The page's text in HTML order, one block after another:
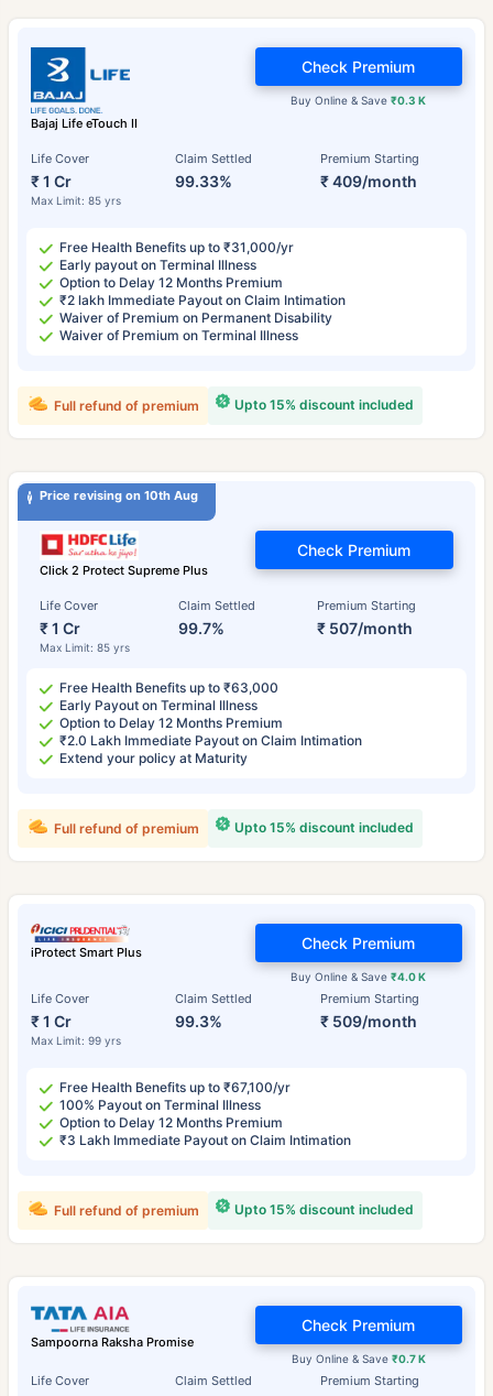
Bajaj Life eTouch II
Life Cover
₹ 1 Cr
Max Limit: 85 yrs
Claim Settled
99.33%
Premium Starting
₹ 409/month
Buy Online & Save₹0.3 K
Check Premium
Free Health Benefits up to ₹31,000/yr
Early payout on Terminal Illness
Option to Delay 12 Months Premium
₹2 lakh Immediate Payout on Claim Intimation
Waiver of Premium on Permanent Disability
Waiver of Premium on Terminal Illness
Upto 15% discount included
Full refund of premium
Price revising on 10th Aug
Click 2 Protect Supreme Plus
Life Cover
₹ 1 Cr
Max Limit: 85 yrs
Claim Settled
99.7%
Premium Starting
₹ 507/month
Check Premium
Free Health Benefits up to ₹63,000
Early Payout on Terminal Illness
Option to Delay 12 Months Premium
₹2.0 Lakh Immediate Payout on Claim Intimation
Extend your policy at Maturity
Upto 15% discount included
Full refund of premium
iProtect Smart Plus
Life Cover
₹ 1 Cr
Max Limit: 99 yrs
Claim Settled
99.3%
Premium Starting
₹ 509/month
Buy Online & Save₹4.0 K
Check Premium
Free Health Benefits up to ₹67,100/yr
100% Payout on Terminal Illness
Option to Delay 12 Months Premium
₹3 Lakh Immediate Payout on Claim Intimation
Upto 15% discount included
Full refund of premium
Sampoorna Raksha Promise
Life Cover Claim Settled Premium Starting
Buy Online & Save ₹0.7 K
Check Premium